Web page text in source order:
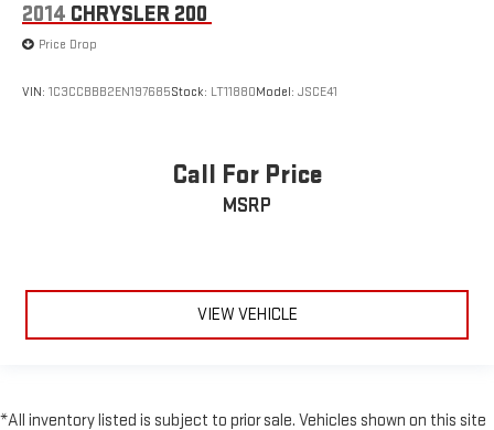
2014 CHRYSLER 200
Price Drop
VIN: 1C3CCBBB2EN197685Stock: LT11880Model: JSCE41
Call For Price
MSRP
VIEW VEHICLE
*All inventory listed is subject to prior sale. Vehicles shown on this site